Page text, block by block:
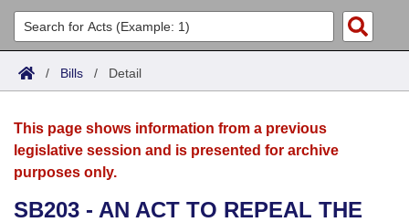
List All
Search
Committees
Joint
House
Acts
Search by Range
Advanced Search
Bills
Search by Range
Advanced Search
Calendars
Meetings and Events
Arkansas Law
/ Bills / Detail
This page shows information from a previous
legislative session and is presented for archive
purposes only.
SB203 - AN ACT TO REPEAL THE